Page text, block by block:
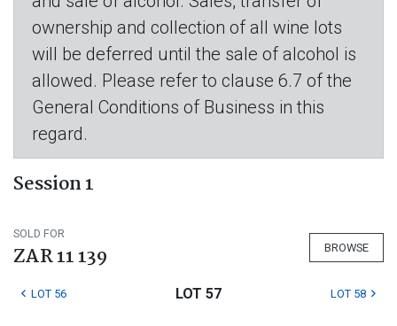
ownership and collection of all wine lots
will be deferred until the sale of alcohol is
allowed. Please refer to clause 6.7 of the
General Conditions of Business in this
regard.
Session 1
SOLD FOR
ZAR 11 139 BROWSE
LOT 56 LOT 57 LOT 58